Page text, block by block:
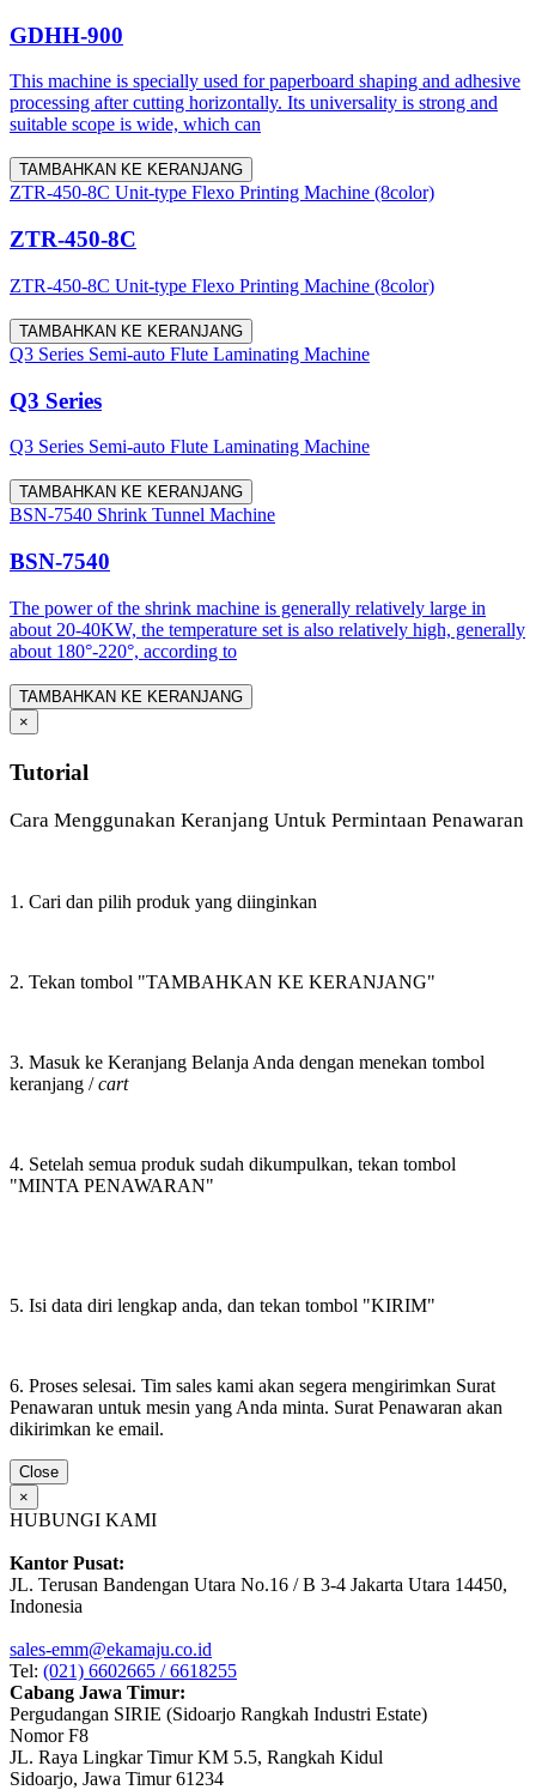
GDHH-900
This machine is specially used for paperboard shaping and adhesive
processing after cutting horizontally. Its universality is strong and
suitable scope is wide, which can
TAMBAHKAN KE KERANJANG
ZTR-450-8C Unit-type Flexo Printing Machine (8color)
ZTR-450-8C
ZTR-450-8C Unit-type Flexo Printing Machine (8color)
TAMBAHKAN KE KERANJANG
Q3 Series Semi-auto Flute Laminating Machine
Q3 Series
Q3 Series Semi-auto Flute Laminating Machine
TAMBAHKAN KE KERANJANG
BSN-7540 Shrink Tunnel Machine
BSN-7540
The power of the shrink machine is generally relatively large in
about 20-40KW, the temperature set is also relatively high, generally
about 180°-220°, according to
TAMBAHKAN KE KERANJANG
×
Tutorial
Cara Menggunakan Keranjang Untuk Permintaan Penawaran
1. Cari dan pilih produk yang diinginkan
2. Tekan tombol "TAMBAHKAN KE KERANJANG"
3. Masuk ke Keranjang Belanja Anda dengan menekan tombol
keranjang /cart
4. Setelah semua produk sudah dikumpulkan, tekan tombol
"MINTA PENAWARAN"
5. Isi data diri lengkap anda, dan tekan tombol "KIRIM"
6. Proses selesai. Tim sales kami akan segera mengirimkan Surat
Penawaran untuk mesin yang Anda minta. Surat Penawaran akan
dikirimkan ke email.
Close
×
HUBUNGI KAMI
Kantor Pusat:
JL. Terusan Bandengan Utara No.16 / B 3-4 Jakarta Utara 14450,
Indonesia
sales-emm@ekamaju.co.id
Tel: (021) 6602665 / 6618255
Cabang Jawa Timur:
Pergudangan SIRIE (Sidoarjo Rangkah Industri Estate)
Nomor F8
JL. Raya Lingkar Timur KM 5.5, Rangkah Kidul
Sidoarjo, Jawa Timur 61234